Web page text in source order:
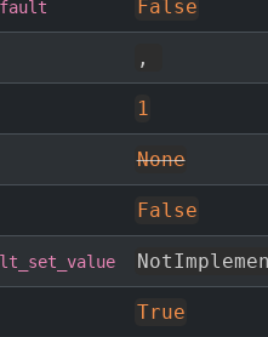
False
,
1
None
False
True